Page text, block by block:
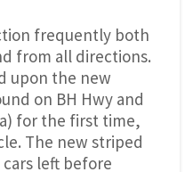
frequently both
from all directions.
upon the new
on BH Hwy and
for the first time,
The new striped
left before